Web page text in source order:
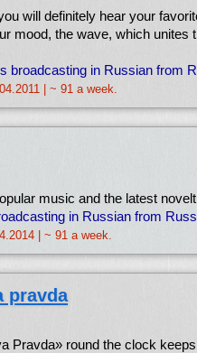
will definitely hear your
mood, the wave, which unites
broadcasting in Russian from
| ~ 91 a week.
music and the latest
in Russian from
| ~ 91 a week.
pravda
Pravda» round the clock